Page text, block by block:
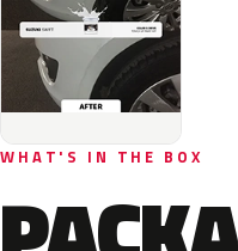
WHAT'S IN THE BOX